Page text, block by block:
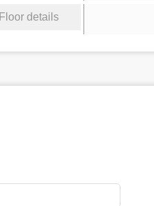
Floor details